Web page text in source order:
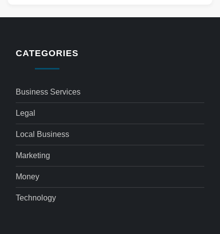
CATEGORIES
Business Services
Legal
Local Business
Marketing
Money
Technology